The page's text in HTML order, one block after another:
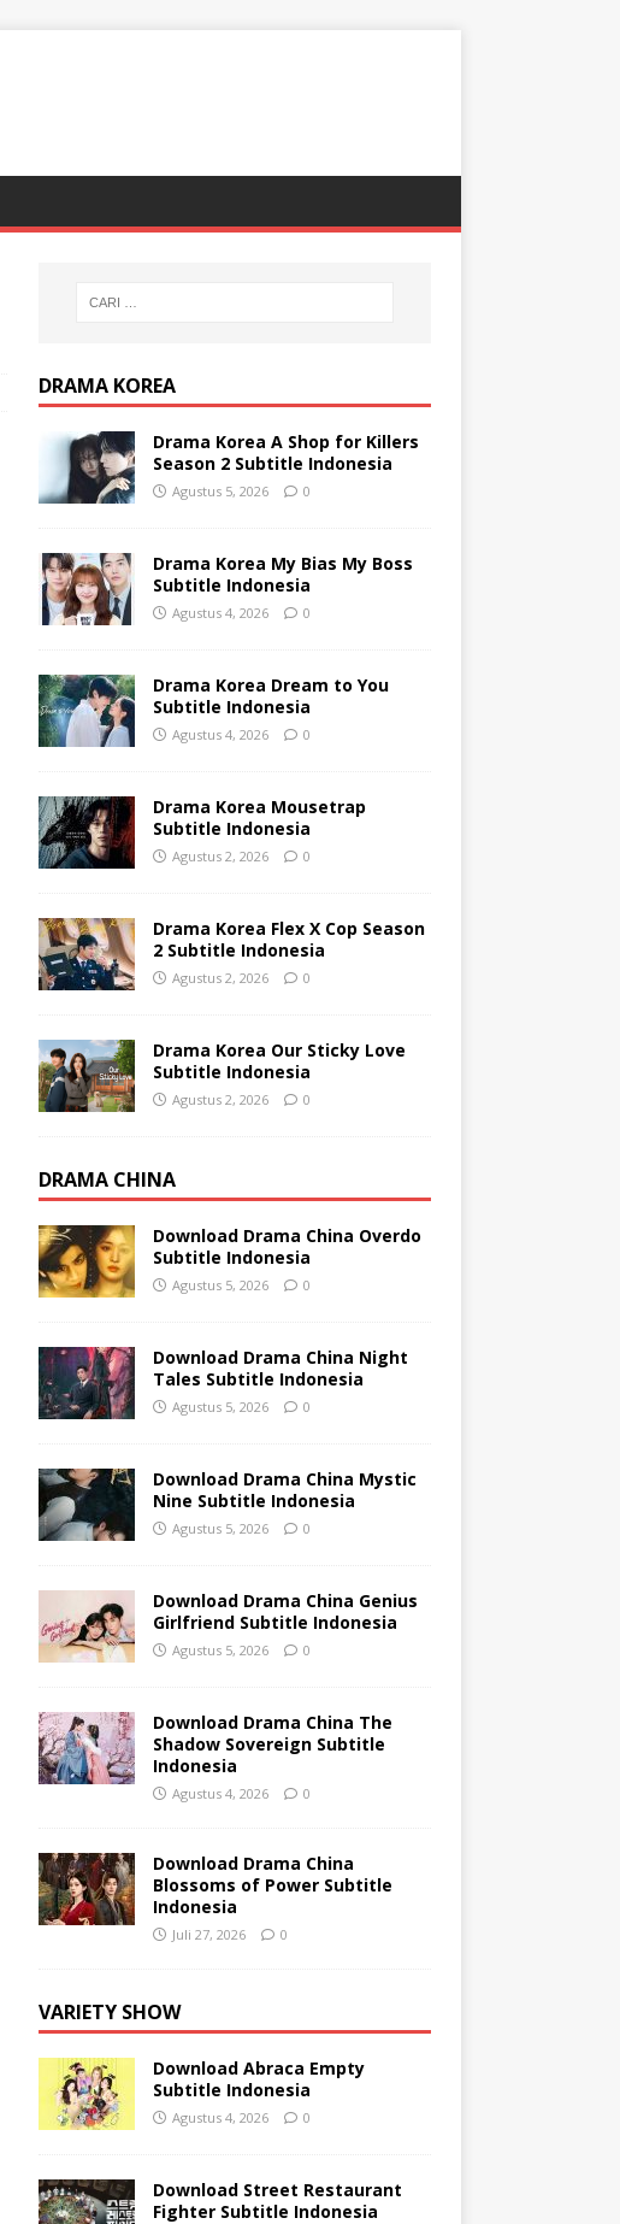
DRAMA KOREA
Drama Korea A Shop for Killers
Season 2 Subtitle Indonesia
Agustus 5, 2026 0
Drama Korea My Bias My Boss
Subtitle Indonesia
Agustus 4, 2026 0
Drama Korea Dream to You
Subtitle Indonesia
Agustus 4, 2026 0
Drama Korea Mousetrap
Subtitle Indonesia
Agustus 2, 2026 0
Drama Korea Flex X Cop Season
2 Subtitle Indonesia
Agustus 2, 2026 0
Drama Korea Our Sticky Love
Subtitle Indonesia
Agustus 2, 2026 0
DRAMA CHINA
Download Drama China Overdo
Subtitle Indonesia
Agustus 5, 2026 0
Download Drama China Night
Tales Subtitle Indonesia
Agustus 5, 2026 0
Download Drama China Mystic
Nine Subtitle Indonesia
Agustus 5, 2026 0
Download Drama China Genius
Girlfriend Subtitle Indonesia
Agustus 5, 2026 0
Download Drama China The
Shadow Sovereign Subtitle
Indonesia
Agustus 4, 2026 0
Download Drama China
Blossoms of Power Subtitle
Indonesia
Juli 27, 2026 0
VARIETY SHOW
Download Abraca Empty
Subtitle Indonesia
Agustus 4, 2026 0
Download Street Restaurant
Fighter Subtitle Indonesia